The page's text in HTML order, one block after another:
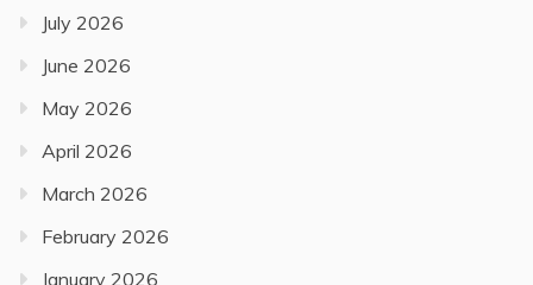
July 2026
June 2026
May 2026
April 2026
March 2026
February 2026
January 2026